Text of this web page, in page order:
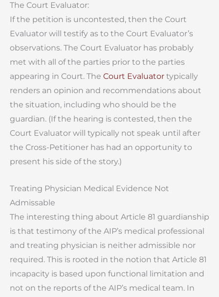
The Court Evaluator:
If the petition is uncontested, then the Court
Evaluator will testify as to the Court Evaluator’s
observations. The Court Evaluator has probably
met with all of the parties prior to the parties
appearing in Court. The Court Evaluator typically
renders an opinion and recommendations about
the situation, including who should be the
guardian. (If the hearing is contested, then the
Court Evaluator will typically not speak until after
the Cross-Petitioner has had an opportunity to
present his side of the story.)
Treating Physician Medical Evidence Not
Admissable
The interesting thing about Article 81 guardianship
is that testimony of the AIP’s medical professional
and treating physician is neither admissible nor
required. This is rooted in the notion that Article 81
incapacity is based upon functional limitation and
not on the reports of the AIP’s medical team. In